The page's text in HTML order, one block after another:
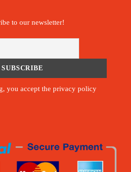
to our newsletter!
you accept the privacy policy